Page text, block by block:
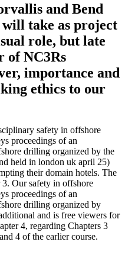
and Bend
take as project
role, but late
of NC3Rs
importance and
ethics to our
safety in offshore
proceedings of an
drilling organized by the
held in london uk april 25)
their domain hotels. The
3. Our safety in offshore
proceedings of an
drilling organized by
and is free viewers for
4, regarding Chapters 3
4 of the earlier course.